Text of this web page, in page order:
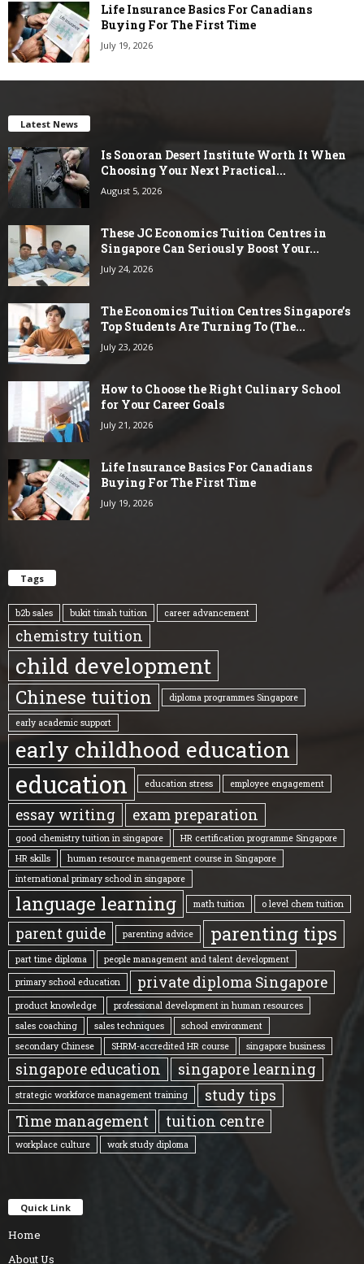
Life Insurance Basics For Canadians
Buying For The First Time
July 19, 2026
Latest News
Is Sonoran Desert Institute Worth It When
Choosing Your Next Practical...
August 5, 2026
These JC Economics Tuition Centres in
Singapore Can Seriously Boost Your...
July 24, 2026
The Economics Tuition Centres Singapore’s
Top Students Are Turning To (The...
July 23, 2026
How to Choose the Right Culinary School
for Your Career Goals
July 21, 2026
Life Insurance Basics For Canadians
Buying For The First Time
July 19, 2026
Tags
b2b sales bukit timah tuition career advancement
chemistry tuition
child development
Chinese tuition diploma programmes Singapore
early academic support
early childhood education
education education stress employee engagement
essay writing exam preparation
good chemistry tuition in singapore
HR certification programme Singapore
HR skills
human resource management course in Singapore
international primary school in singapore
language learning math tuition o level chem tuition
parent guide parenting advice parenting tips
part time diploma people management and talent development
primary school education private diploma Singapore
product knowledge
professional development in human resources
sales coaching
sales techniques
school environment
secondary Chinese
SHRM-accredited HR course singapore business
singapore education singapore learning
strategic workforce management training
study tips
Time management
tuition centre
workplace culture work study diploma
Quick Link
Home
About Us